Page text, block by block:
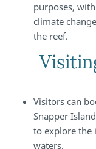
purposes,
climate
the reef.
Visitors can
Snapper
to explore the
waters.